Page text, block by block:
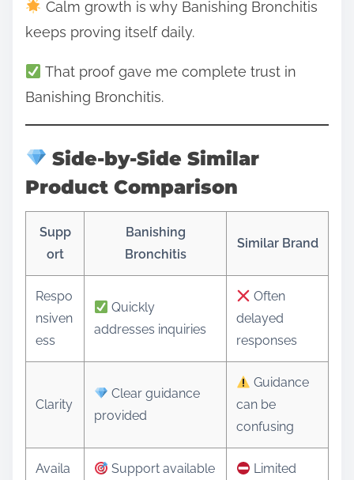
Calm growth is why Banishing Bronchitis
keeps proving itself daily.
That proof gave me complete trust in
Banishing Bronchitis.
Side-by-Side Similar
Product Comparison
Supp
ort
Banishing
Bronchitis
Similar Brand
Respo
nsiven
ess
Quickly
addresses inquiries
Often
delayed
responses
Clarity
Clear guidance
provided
Guidance
can be
confusing
Availa
Support available
Limited